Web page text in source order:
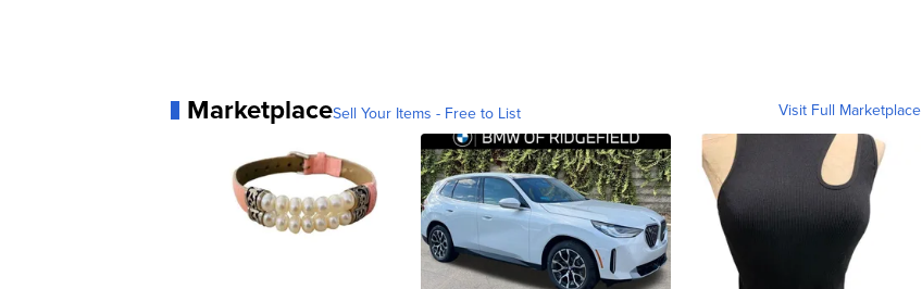
MarketplaceSell Your Items - Free to List Visit Full Marketplace